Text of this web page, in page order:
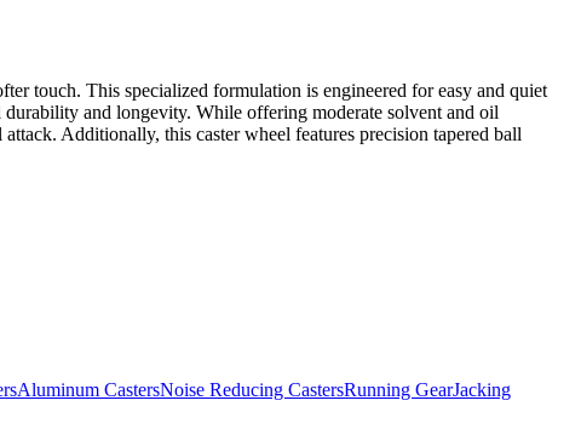
touch. This specialized formulation is engineered for easy and quiet
and longevity. While offering moderate solvent and oil
Additionally, this caster wheel features precision tapered ball
Aluminum CastersNoise Reducing CastersRunning GearJacking